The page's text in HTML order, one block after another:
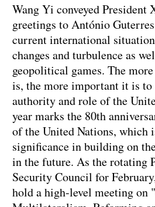
Wang Yi conveyed
greetings to António
current international
changes and turbulence as
geopolitical games. The
is, the more important it is to
authority and role of the
year marks the 80th
of the United Nations, which
significance in building on
in the future. As the rotating
Security Council for
hold a high-level meeting on